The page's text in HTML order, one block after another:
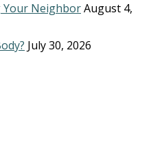
Your NeighborAugust 4,
July 30, 2026